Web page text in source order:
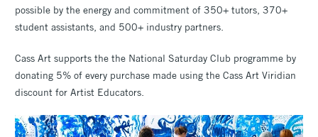
possible by the energy and commitment of 350+ tutors, 370+
student assistants, and 500+ industry partners.
Cass Art supports the the National Saturday Club programme by
donating 5% of every purchase made using the Cass Art Viridian
discount for Artist Educators.